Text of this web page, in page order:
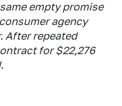
empty promise
agency
After repeated
for $22,276